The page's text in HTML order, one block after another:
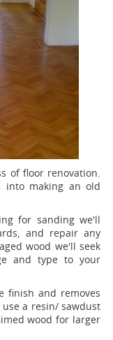
of floor renovation.
into making an old
for sanding we'll
and repair any
wood we'll seek
and type to your
finish and removes
a resin/ sawdust
wood for larger